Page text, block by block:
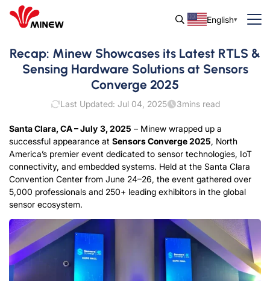
English
Recap: Minew Showcases its Latest RTLS &
Sensing Hardware Solutions at Sensors
Converge 2025
Last Updated: Jul 04, 2025 3mins read
Santa Clara, CA – July 3, 2025 – Minew wrapped up a
successful appearance at Sensors Converge 2025, North
America’s premier event dedicated to sensor technologies, IoT
connectivity, and embedded systems. Held at the Santa Clara
Convention Center from June 24–26, the event gathered over
5,000 professionals and 250+ leading exhibitors in the global
sensor ecosystem.